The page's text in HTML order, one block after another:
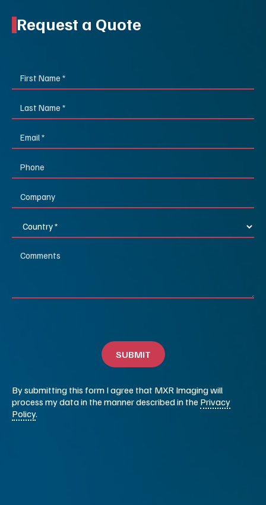
Request a Quote